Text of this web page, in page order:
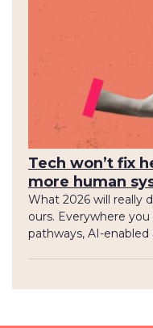
Tech won’t fix
more human
What 2026 will really
ours. Everywhere
pathways, AI-